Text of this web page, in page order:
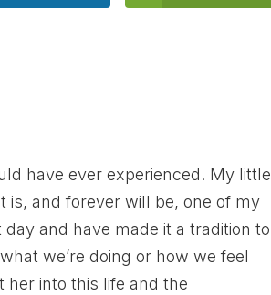
have ever experienced. My little
is, and forever will be, one of my
and have made it a tradition to
we’re doing or how we feel
into this life and the